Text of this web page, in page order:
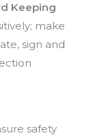
Keeping
make
sign and
safety